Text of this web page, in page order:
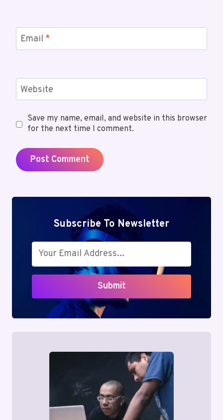
Email *
Website
Save my name, email, and website in this browser
for the next time I comment.
Subscribe To Newsletter
Submit